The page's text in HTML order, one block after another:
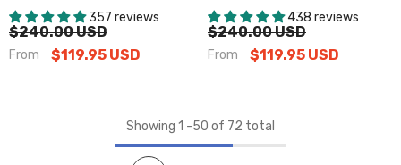
Custom-Fit, Comfort Leather,
Easy Install - Dark Gray
357 reviews
$240.00 USD
From $119.95 USD
Custom-Fit, Comfort Leather,
Easy Install - Gray
438 reviews
$240.00 USD
From $119.95 USD
Showing 1 -50 of 72 total